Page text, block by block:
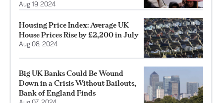
Aug 19, 2024
Housing Price Index: Average UK
House Prices Rise by £2,200 in July
Aug 08, 2024
Big UK Banks Could Be Wound
Down in a Crisis Without Bailouts,
Bank of England Finds